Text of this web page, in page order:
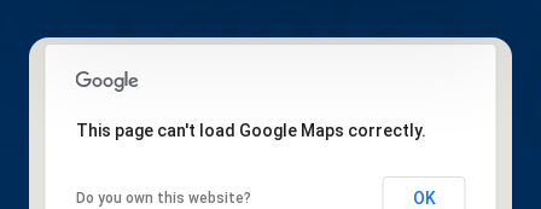
This page can't load Google Maps correctly.
Do you own this website? OK